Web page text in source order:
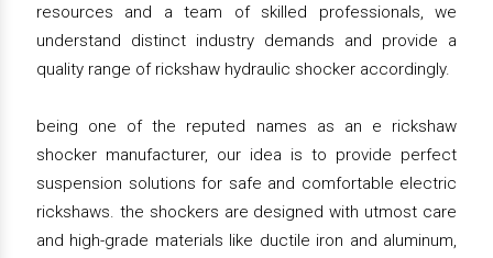
resources and a team of skilled professionals, we
understand distinct industry demands and provide a
quality range of rickshaw hydraulic shocker accordingly.
being one of the reputed names as an e rickshaw
shocker manufacturer, our idea is to provide perfect
suspension solutions for safe and comfortable electric
rickshaws. the shockers are designed with utmost care
and high-grade materials like ductile iron and aluminum,